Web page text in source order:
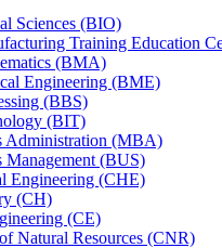
Sciences (BIO)
Training Education
(BMA)
Engineering (BME)
(BBS)
(BIT)
Administration (MBA)
Management (BUS)
Engineering (CHE)
(CH)
(CE)
Natural Resources (CNR)